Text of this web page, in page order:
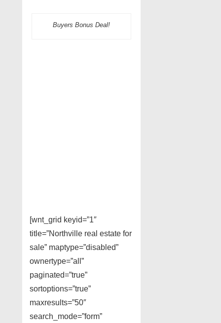
Buyers Bonus Deal!
[wnt_grid keyid=”1″
title=”Northville real estate for
sale” maptype=”disabled”
ownertype=”all”
paginated=”true”
sortoptions=”true”
maxresults=”50″
search_mode=”form”